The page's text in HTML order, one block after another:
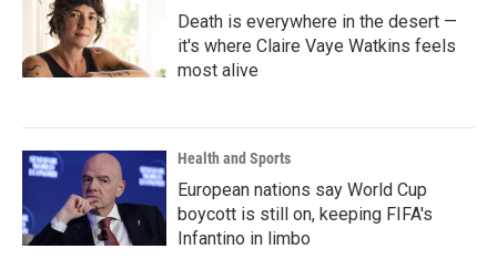
Death is everywhere in the desert —
it's where Claire Vaye Watkins feels
most alive
Health and Sports
European nations say World Cup
boycott is still on, keeping FIFA's
Infantino in limbo